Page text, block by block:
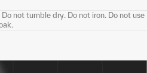
not tumble dry. Do not iron. Do not use